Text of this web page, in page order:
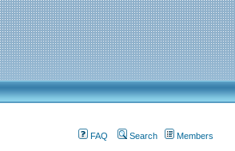
FAQ Search Members